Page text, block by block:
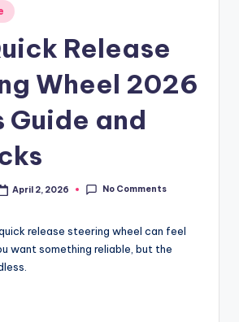
Release
Wheel 2026
Guide and
April 2, 2026 No Comments
release steering wheel can feel
want something reliable, but the